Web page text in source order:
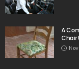
A
Chair